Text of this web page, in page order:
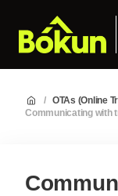
/ OTAs (Online
Communicating with